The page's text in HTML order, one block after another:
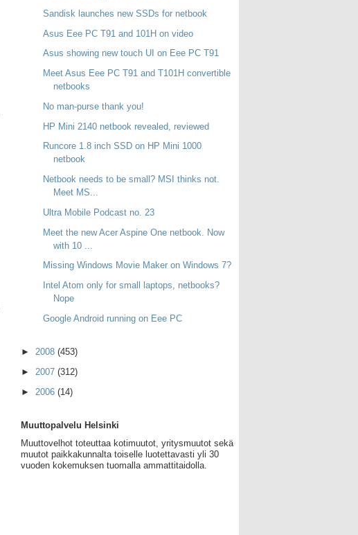
Sandisk launches new SSDs for netbook
Asus Eee PC T91 and 101H on video
Asus showing new touch UI on Eee PC T91
Meet Asus Eee PC T91 and T101H convertible
netbooks
No man-purse thank you!
HP Mini 2140 netbook revealed, reviewed
Runcore 1.8 inch SSD on HP Mini 1000
netbook
Netbook needs to be small? MSI thinks not.
Meet MS...
Ultra Mobile Podcast no. 23
Meet the new Acer Aspine One netbook. Now
with 10 ...
Missing Windows Movie Maker on Windows 7?
Intel Atom only for small laptops, netbooks?
Nope
Google Android running on Eee PC
► 2008 (453)
► 2007 (312)
► 2006 (14)
Muuttopalvelu Helsinki
Muuttovelhot toteuttaa kotimuutot, yritysmuutot sekä
muutot paikkakunnalta toiselle luotettavasti yli 30
vuoden kokemuksen tuomalla ammattitaidolla.